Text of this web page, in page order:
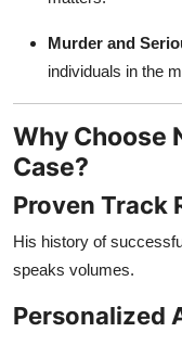
Murder and
individuals in the
Why Choose
Case?
Proven Track
His history of
speaks volumes.
Personalized